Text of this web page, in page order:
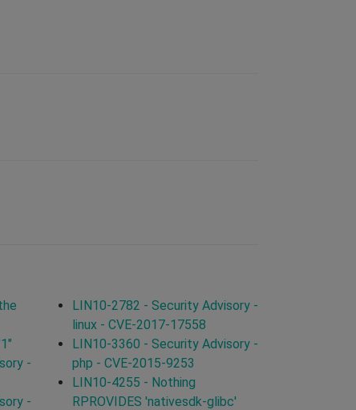
-
-
LIN10-2782 - Security Advisory -
linux - CVE-2017-17558
LIN10-3360 - Security Advisory -
php - CVE-2015-9253
LIN10-4255 - Nothing
RPROVIDES 'nativesdk-glibc'